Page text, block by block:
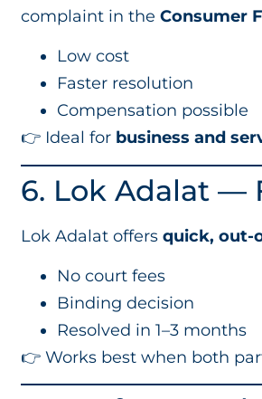
complaint in the Consumer
Low cost
Faster resolution
Compensation possible
👉 Ideal for business and
6. Lok Adalat —
Lok Adalat offers quick, out-
No court fees
Binding decision
Resolved in 1–3 months
👉 Works best when both